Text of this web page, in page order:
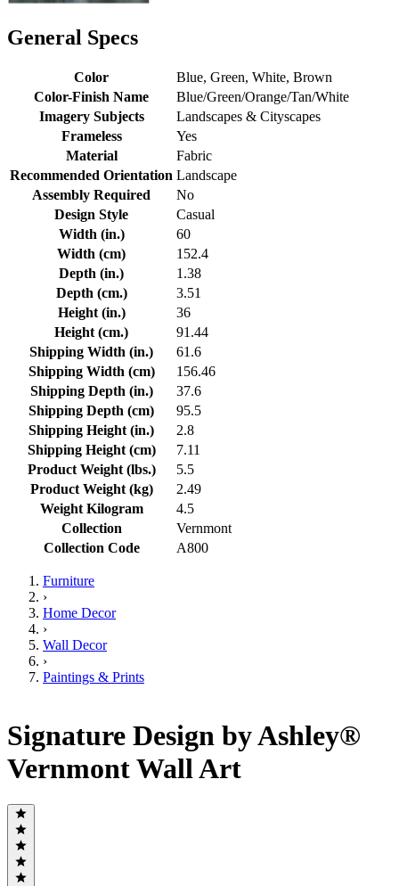
General Specs
Color
Blue, Green, White, Brown
Color-Finish Name
Blue/Green/Orange/Tan/White
Imagery Subjects
Landscapes & Cityscapes
Frameless
Yes
Material
Fabric
Recommended Orientation Landscape
Assembly Required
No
Design Style
Casual
Width (in.)
60
Width (cm)
152.4
Depth (in.)
1.38
Depth (cm.)
3.51
Height (in.)
36
Height (cm.)
91.44
Shipping Width (in.)
61.6
Shipping Width (cm)
156.46
Shipping Depth (in.)
37.6
Shipping Depth (cm)
95.5
Shipping Height (in.)
2.8
Shipping Height (cm)
7.11
Product Weight (lbs.)
5.5
Product Weight (kg)
2.49
Weight Kilogram
4.5
Collection
Vernmont
Collection Code
A800
Furniture
›
Home Decor
›
Wall Decor
›
Paintings & Prints
Signature Design by Ashley®
Vernmont Wall Art